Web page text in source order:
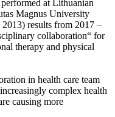
at Lithuanian
Magnus University
results from 2017 –
collaboration“ for
therapy and physical
in health care team
complex health
causing more